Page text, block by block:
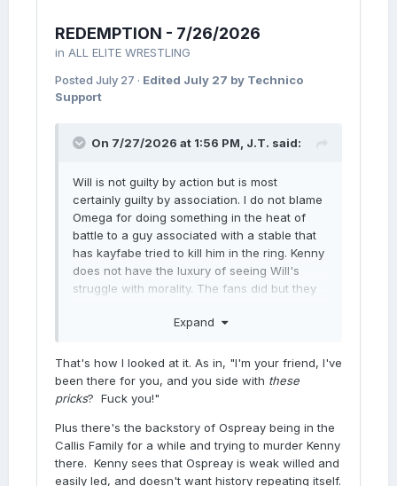
REDEMPTION - 7/26/2026
in ALL ELITE WRESTLING
Posted July 27 · Edited July 27 by Technico
Support
On 7/27/2026 at 1:56 PM, J.T. said:
Will is not guilty by action but is most
certainly guilty by association. I do not blame
Omega for doing something in the heat of
battle to a guy associated with a stable that
has kayfabe tried to kill him in the ring. Kenny
does not have the luxury of seeing Will's
struggle with morality. The fans did but they
get smothered by a plastic bag.
Expand
That's how I looked at it. As in, "I'm your friend, I've
been there for you, and you side with these
pricks? Fuck you!"
Plus there's the backstory of Ospreay being in the
Callis Family for a while and trying to murder Kenny
there. Kenny sees that Ospreay is weak willed and
easily led, and doesn't want history repeating itself.